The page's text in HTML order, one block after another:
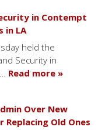
in Contempt
in LA
held the
Security in
Read more »
Over New
Old Ones